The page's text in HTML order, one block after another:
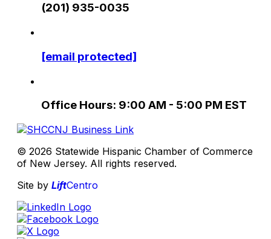
(201) 935-0035
[email protected]
Office Hours: 9:00 AM - 5:00 PM EST
© 2026 Statewide Hispanic Chamber of Commerce
of New Jersey. All rights reserved.
Site by LiftCentro